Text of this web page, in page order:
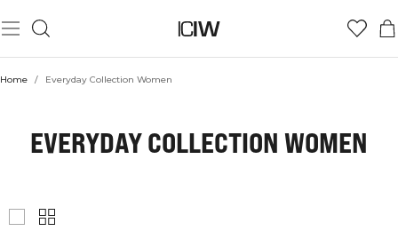
Home / Everyday Collection Women
EVERYDAY COLLECTION WOMEN